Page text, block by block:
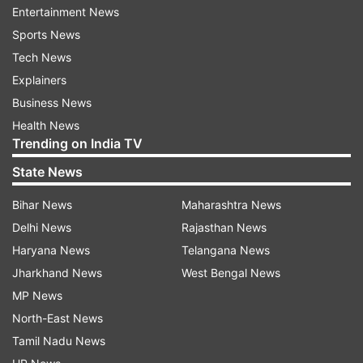
preserving the lean muscle mass, claims a 2008
study.
Consuming whey is easy- Mix water with some
whey protein along with your favourite
vegetables like leafy greens, Gourds, cucumbers
or even hydrating fruits like watermelon and you
are good to go. But the key is to make sure you
replace it with some part of your diet (breakfast)
to stay in calorie deficit and to be active
physically- strength training can be a bonus!
Whey for Weight Gain
Entertainment News
Sports News
Tech News
Explainers
Business News
Health News
Trending on India TV
State News
Bihar News
Delhi News
Haryana News
Jharkhand News
MP News
North-East News
Tamil Nadu News
Maharashtra News
Rajasthan News
Telangana News
West Bengal News